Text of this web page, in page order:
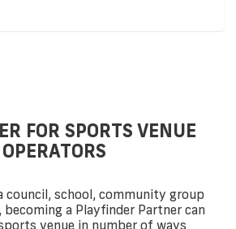
FOR SPORTS VENUE
OPERATORS
council, school, community group
a Playfinder Partner can
venue in number of ways